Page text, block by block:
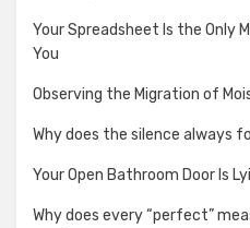
Your Spreadsheet Is the Only
You
Observing the Migration of
Why does the silence always
Your Open Bathroom Door Is
Why does every “perfect”